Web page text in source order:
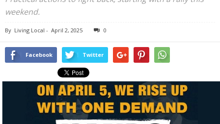
weekend.
By Living Local - April 2, 2025 0
Facebook Twitter